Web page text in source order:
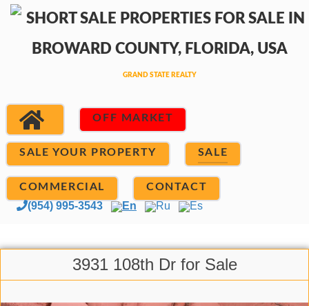
OFF MARKET
SALE YOUR PROPERTY SALE
COMMERCIAL CONTACT
(954) 995-3543 En Ru Es
3931 108th Dr for Sale